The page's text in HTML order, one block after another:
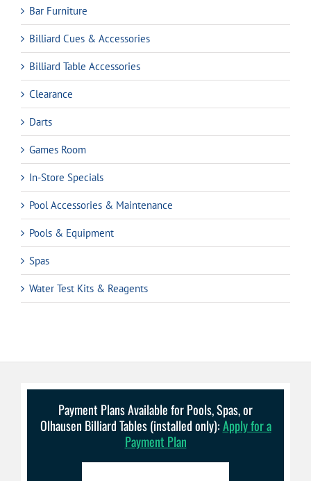
Bar Furniture
Billiard Cues & Accessories
Billiard Table Accessories
Clearance
Darts
Games Room
In-Store Specials
Pool Accessories & Maintenance
Pools & Equipment
Spas
Water Test Kits & Reagents
Payment Plans Available for Pools, Spas, or
Olhausen Billiard Tables (installed only):Apply for a
Payment Plan